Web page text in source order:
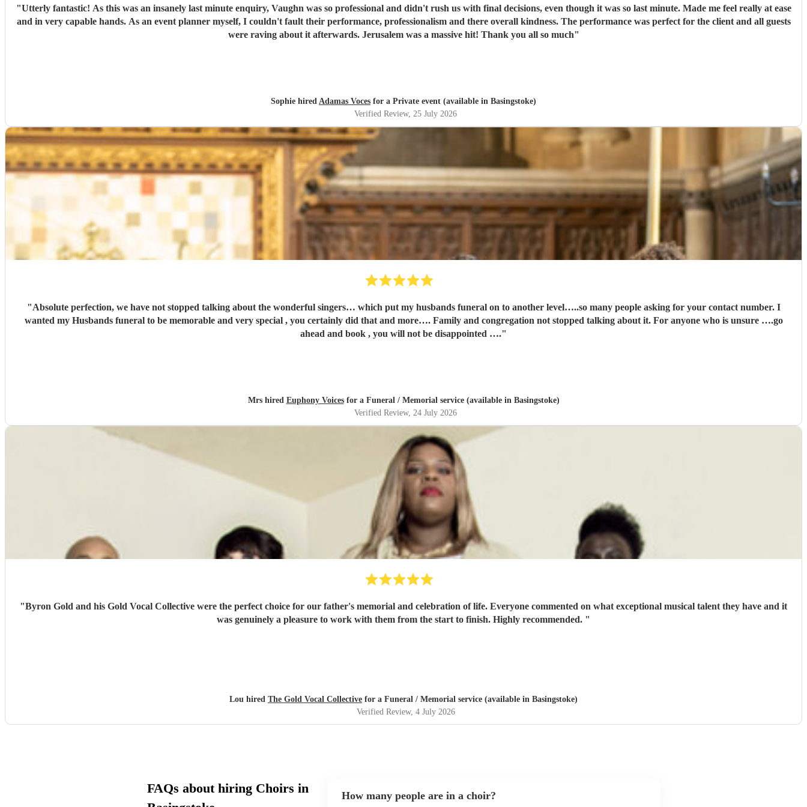
"Utterly fantastic! As this was an insanely last minute enquiry, Vaughn was so professional and didn't rush us with final decisions, even though it was so last minute. Made me feel really at ease
and in very capable hands. As an event planner myself, I couldn't fault their performance, professionalism and there overall kindness. The performance was perfect for the client and all guests
were raving about it afterwards. Jerusalem was a massive hit! Thank you all so much"
Sophie hired Adamas Voces for a Private event (available in Basingstoke)
Verified Review, 25 July 2026
"Absolute perfection, we have not stopped talking about the wonderful singers… which put my husbands funeral on to another level…..so many people asking for your contact number. I
wanted my Husbands funeral to be memorable and very special , you certainly did that and more…. Family and congregation not stopped talking about it. For anyone who is unsure ….go
ahead and book , you will not be disappointed …."
Mrs hired Euphony Voicesfor a Funeral / Memorial service (available in Basingstoke)
Verified Review, 24 July 2026
"Byron Gold and his Gold Vocal Collective were the perfect choice for our father's memorial and celebration of life. Everyone commented on what exceptional musical talent they have and it
was genuinely a pleasure to work with them from the start to finish. Highly recommended. "
Lou hired The Gold Vocal Collective for a Funeral / Memorial service (available in Basingstoke)
Verified Review, 4 July 2026
FAQs about hiring Choirs in
How many people are in a choir?